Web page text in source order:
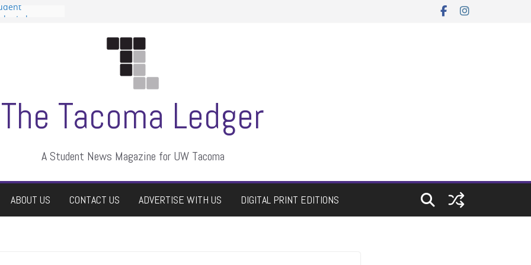
The Tacoma Ledger
A Student News Magazine for UW Tacoma
ABOUT US CONTACT US ADVERTISE WITH US DIGITAL PRINT EDITIONS